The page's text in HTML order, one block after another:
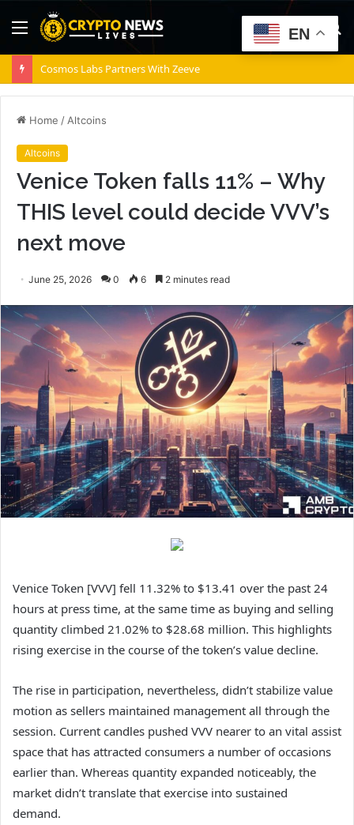
Menu
Cosmos Labs Partners With Zeeve
Home / Altcoins
Altcoins
Venice Token falls 11% – Why
THIS level could decide VVV’s
next move
June 25, 2026 0 6 2 minutes read
Venice Token [VVV] fell 11.32% to $13.41 over the past 24
hours at press time, at the same time as buying and selling
quantity climbed 21.02% to $28.68 million. This highlights
rising exercise in the course of the token’s value decline.
The rise in participation, nevertheless, didn’t stabilize value
motion as sellers maintained management all through the
session. Current candles pushed VVV nearer to an vital assist
space that has attracted consumers a number of occasions
earlier than. Whereas quantity expanded noticeably, the
market didn’t translate that exercise into sustained
demand.
EN